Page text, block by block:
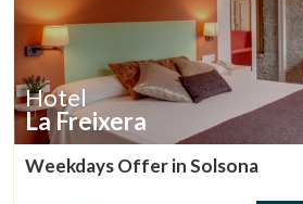
Manage my
Hotel
La Freixera
Weekdays Offer in Solsona